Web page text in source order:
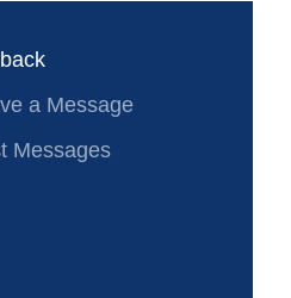
a Message
Messages